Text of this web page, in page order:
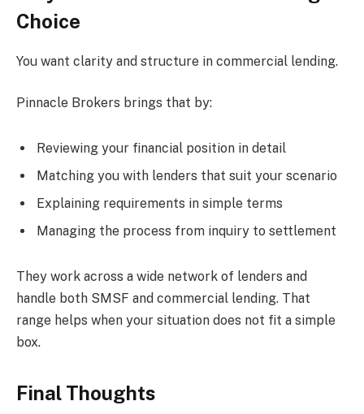
Choice
You want clarity and structure in commercial lending.
Pinnacle Brokers brings that by:
Reviewing your financial position in detail
Matching you with lenders that suit your scenario
Explaining requirements in simple terms
Managing the process from inquiry to settlement
They work across a wide network of lenders and
handle both SMSF and commercial lending. That
range helps when your situation does not fit a simple
box.
Final Thoughts